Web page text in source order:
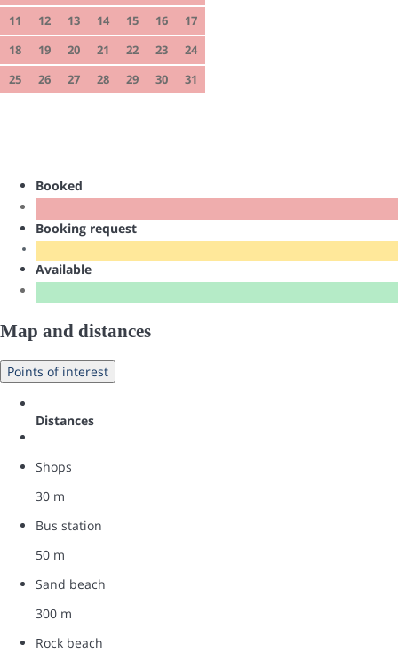
11
12 13 14 15 16
17
18
19 20 21 22 23
24
25
26 27 28 29 30 31
Booked
Booking request
Available
Map and distances
Points of interest
Distances
Shops
30 m
Bus station
50 m
Sand beach
300 m
Rock beach